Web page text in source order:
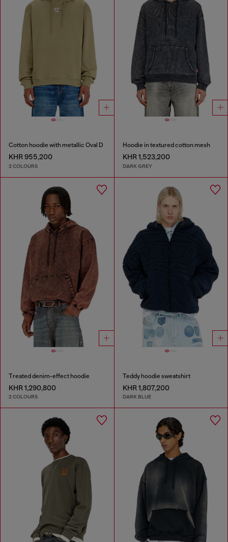
Cotton hoodie with metallic Oval D
KHR 955,200
2 COLOURS
Hoodie in textured cotton mesh
KHR 1,523,200
DARK GREY
Treated denim-effect hoodie
KHR 1,290,800
2 COLOURS
Teddy hoodie sweatshirt
KHR 1,807,200
DARK BLUE